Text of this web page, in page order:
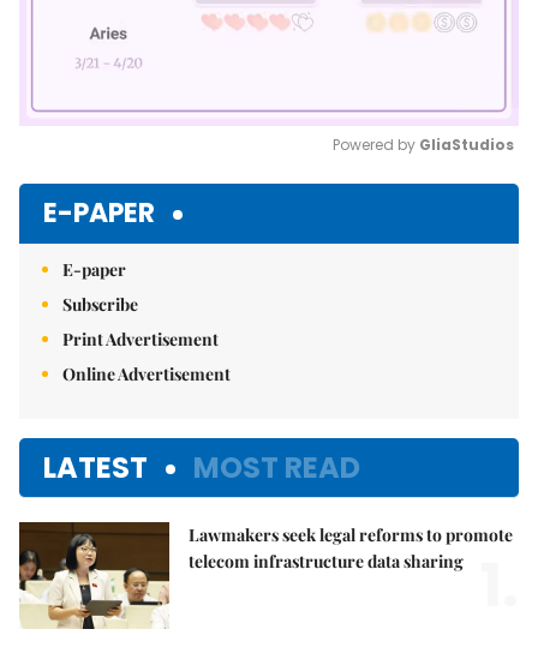
Powered by GliaStudios
E-PAPER
E-paper
Subscribe
Print Advertisement
Online Advertisement
LATEST MOST READ
Lawmakers seek legal reforms to promote
telecom infrastructure data sharing